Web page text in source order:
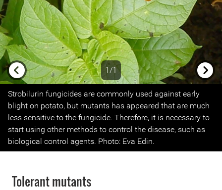
1/1
Previous
Strobilurin fungicides are commonly used against early
blight on potato, but mutants has appeared that are much
less sensitive to the fungicide. Therefore, it is necessary to
start using other methods to control the disease, such as
biological control agents. Photo: Eva Edin.
Tolerant mutants